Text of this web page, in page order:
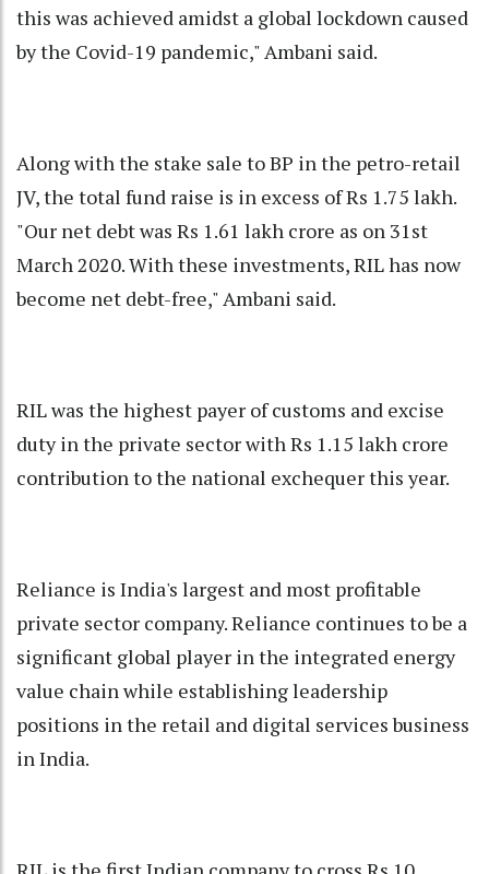
this was achieved amidst a global lockdown caused
by the Covid-19 pandemic," Ambani said.
Along with the stake sale to BP in the petro-retail
JV, the total fund raise is in excess of Rs 1.75 lakh.
"Our net debt was Rs 1.61 lakh crore as on 31st
March 2020. With these investments, RIL has now
become net debt-free," Ambani said.
RIL was the highest payer of customs and excise
duty in the private sector with Rs 1.15 lakh crore
contribution to the national exchequer this year.
Reliance is India's largest and most profitable
private sector company. Reliance continues to be a
significant global player in the integrated energy
value chain while establishing leadership
positions in the retail and digital services business
in India.